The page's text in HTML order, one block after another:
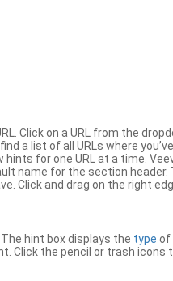
Click on a URL from the
a list of all URLs where
hints for one URL at a time.
name for the section header.
Click and drag on the right
hint box displays the type of
Click the pencil or trash icons